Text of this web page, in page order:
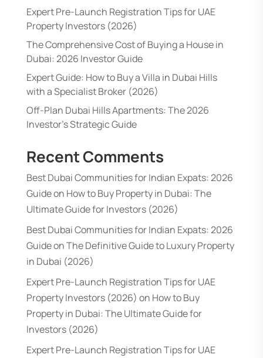
Expert Pre-Launch Registration Tips for UAE
Property Investors (2026)
The Comprehensive Cost of Buying a House in
Dubai: 2026 Investor Guide
Expert Guide: How to Buy a Villa in Dubai Hills
with a Specialist Broker (2026)
Off-Plan Dubai Hills Apartments: The 2026
Investor’s Strategic Guide
Recent Comments
Best Dubai Communities for Indian Expats: 2026
Guideon How to Buy Property in Dubai: The
Ultimate Guide for Investors (2026)
Best Dubai Communities for Indian Expats: 2026
GuideonThe Definitive Guide to Luxury Property
in Dubai (2026)
Expert Pre-Launch Registration Tips for UAE
Property Investors (2026) on How to Buy
Property in Dubai: The Ultimate Guide for
Investors (2026)
Expert Pre-Launch Registration Tips for UAE